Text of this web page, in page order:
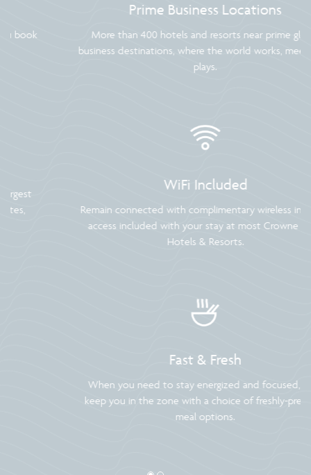
Prime Business Locations
More than 400 hotels and resorts near prime global
business destinations, where the world works, meets and
WiFi Included
Remain connected with complimentary wireless internet
access included with your stay at most Crowne Plaza
Hotels & Resorts.
Fast & Fresh
When you need to stay energized and focused, we’ll
keep you in the zone with a choice of freshly-prepared
meal options.